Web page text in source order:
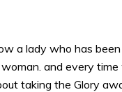
a lady who has
and every
taking the Glory